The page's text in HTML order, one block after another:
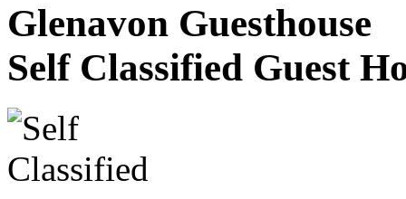
Glenavon Guesthouse
Self Classified Guest